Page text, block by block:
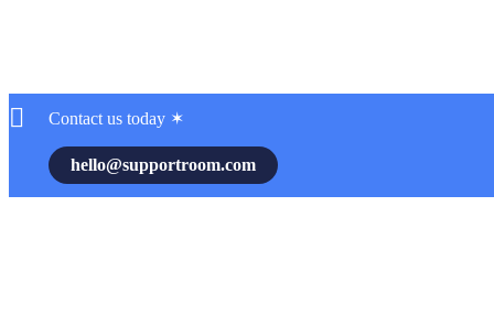
Contact us today ✶
hello@supportroom.com